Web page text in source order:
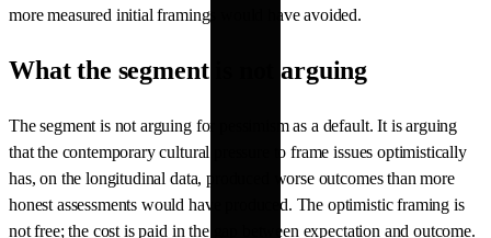
more measured initial framings would have avoided.
What the segment is not arguing
The segment is not arguing for pessimism as a default. It is arguing
that the contemporary cultural pressure to frame issues optimistically
has, on the longitudinal data, produced worse outcomes than more
honest assessments would have produced. The optimistic framing is
not free; the cost is paid in the gap between expectation and outcome.